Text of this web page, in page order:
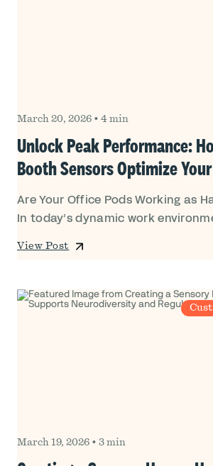
March 20, 2026 • 4 min
Unlock Peak Performance:
Booth Sensors Optimize
Are Your Office Pods Working as
In today’s dynamic work
View Post
March 19, 2026 • 3 min